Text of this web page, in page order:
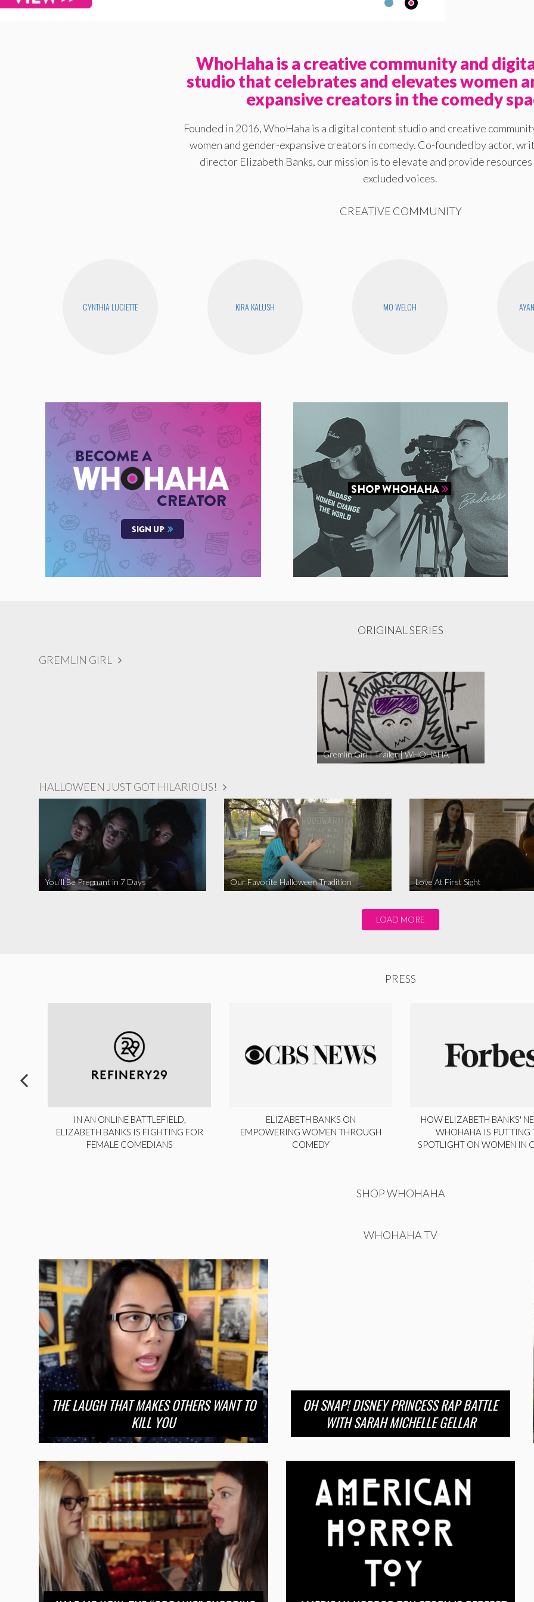
WhoHaha is a creative community and
studio that celebrates and elevates women
expansive creators in the comedy
Founded in 2016, WhoHaha is a digital content studio and creative
women and gender-expansive creators in comedy. Co-founded by actor,
director Elizabeth Banks, our mission is to elevate and provide
excluded voices.
CREATIVE COMMUNITY
CYNTHIA LUCIETTE KIRA KALUSH MO WELCH
ORIGINAL SERIES
GREMLIN GIRL
Gremlin Girl | Trailer | WHOHAHA
HALLOWEEN JUST GOT HILARIOUS!
You’ll Be Pregnant in 7 Days Our Favorite Halloween Tradition Love At First Sight
LOAD MORE
PRESS
IN AN ONLINE BATTLEFIELD,
ELIZABETH BANKS IS FIGHTING FOR
FEMALE COMEDIANS
ELIZABETH BANKS ON
EMPOWERING WOMEN THROUGH
COMEDY
HOW ELIZABETH BANKS'
WHOHAHA IS PUTTING
SPOTLIGHT ON WOMEN IN
SHOP WHOHAHA
WHOHAHA TV
THE LAUGH THAT MAKES OTHERS WANT TO
KILL YOU
OH SNAP! DISNEY PRINCESS RAP BATTLE
WITH SARAH MICHELLE GELLAR